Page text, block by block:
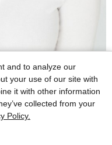
and to analyze our
your use of our site with
it with other information
collected from your
Policy.